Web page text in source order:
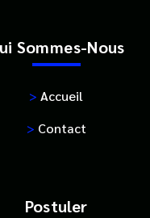
Sommes-Nous
> Accueil
> Contact
Postuler